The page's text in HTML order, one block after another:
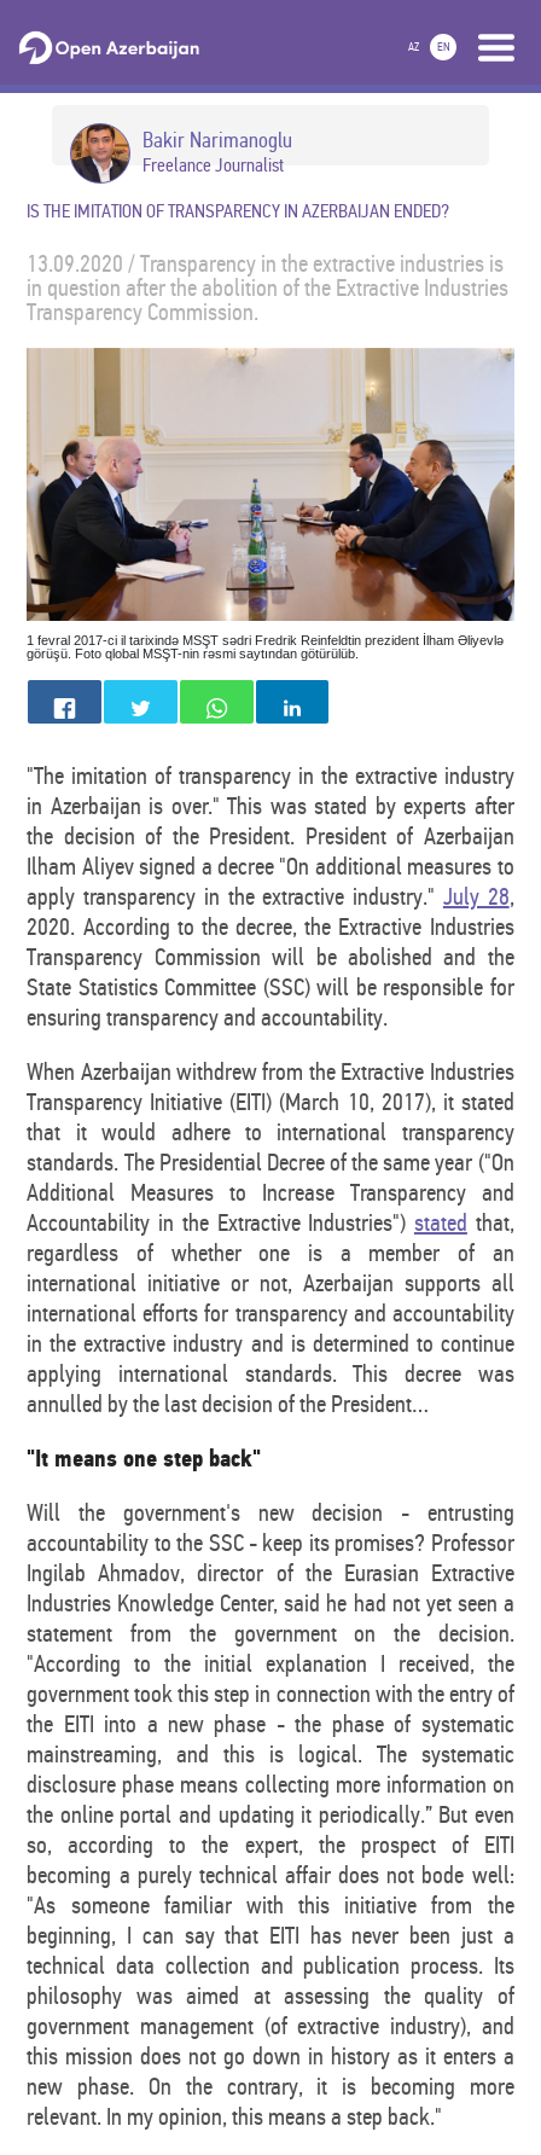
AZ EN
Bakir Narimanoglu
Freelance Journalist
IS THE IMITATION OF TRANSPARENCY IN AZERBAIJAN ENDED?
13.09.2020 / Transparency in the extractive industries is
in question after the abolition of the Extractive Industries
Transparency Commission.
1 fevral 2017-ci il tarixində MSŞT sədri Fredrik Reinfeldtin prezident İlham Əliyevlə
görüşü. Foto qlobal MSŞT-nin rəsmi saytından götürülüb.
"The imitation of transparency in the extractive industry
in Azerbaijan is over." This was stated by experts after
the decision of the President. President of Azerbaijan
Ilham Aliyev signed a decree "On additional measures to
apply transparency in the extractive industry." July 28,
2020. According to the decree, the Extractive Industries
Transparency Commission will be abolished and the
State Statistics Committee (SSC) will be responsible for
ensuring transparency and accountability.
When Azerbaijan withdrew from the Extractive Industries
Transparency Initiative (EITI) (March 10, 2017), it stated
that it would adhere to international transparency
standards. The Presidential Decree of the same year ("On
Additional Measures to Increase Transparency and
Accountability in the Extractive Industries") stated that,
regardless of whether one is a member of an
international initiative or not, Azerbaijan supports all
international efforts for transparency and accountability
in the extractive industry and is determined to continue
applying international standards. This decree was
annulled by the last decision of the President…
"It means one step back"
Will the government's new decision - entrusting
accountability to the SSC - keep its promises? Professor
Ingilab Ahmadov, director of the Eurasian Extractive
Industries Knowledge Center, said he had not yet seen a
statement from the government on the decision.
"According to the initial explanation I received, the
government took this step in connection with the entry of
the EITI into a new phase - the phase of systematic
mainstreaming, and this is logical. The systematic
disclosure phase means collecting more information on
the online portal and updating it periodically.” But even
so, according to the expert, the prospect of EITI
becoming a purely technical affair does not bode well:
"As someone familiar with this initiative from the
beginning, I can say that EITI has never been just a
technical data collection and publication process. Its
philosophy was aimed at assessing the quality of
government management (of extractive industry), and
this mission does not go down in history as it enters a
new phase. On the contrary, it is becoming more
relevant. In my opinion, this means a step back."